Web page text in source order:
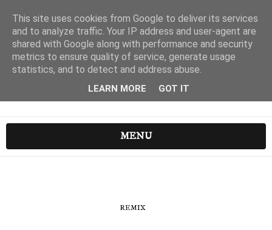
MENU
REMIX
This site uses cookies from Google to deliver its services
and to analyze traffic. Your IP address and user-agent are
shared with Google along with performance and security
metrics to ensure quality of service, generate usage
statistics, and to detect and address abuse.
LEARN MORE GOT IT